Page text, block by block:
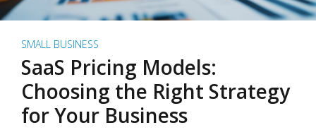
SMALL BUSINESS
SaaS Pricing Models:
Choosing the Right Strategy
for Your Business